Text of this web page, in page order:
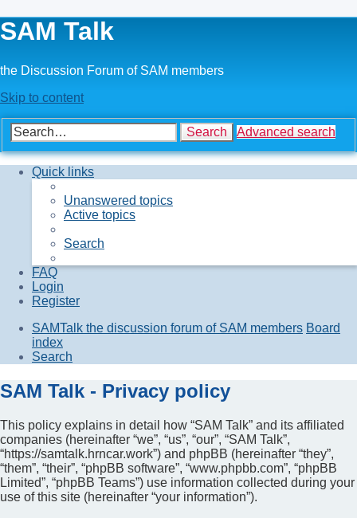
SAM Talk
the Discussion Forum of SAM members
Skip to content
Search Advanced search
Quick links
Unanswered topics
Active topics
Search
FAQ
Login
Register
SAMTalk the discussion forum of SAM members Board
index
Search
SAM Talk - Privacy policy
This policy explains in detail how “SAM Talk” and its affiliated
companies (hereinafter “we”, “us”, “our”, “SAM Talk”,
“https://samtalk.hrncar.work”) and phpBB (hereinafter “they”,
“them”, “their”, “phpBB software”, “www.phpbb.com”, “phpBB
Limited”, “phpBB Teams”) use information collected during your
use of this site (hereinafter “your information”).